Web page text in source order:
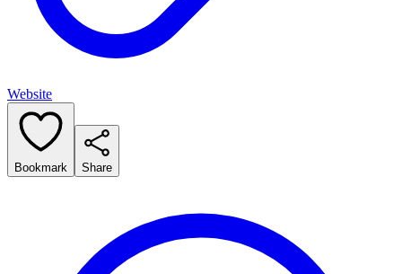
Website
Bookmark Share